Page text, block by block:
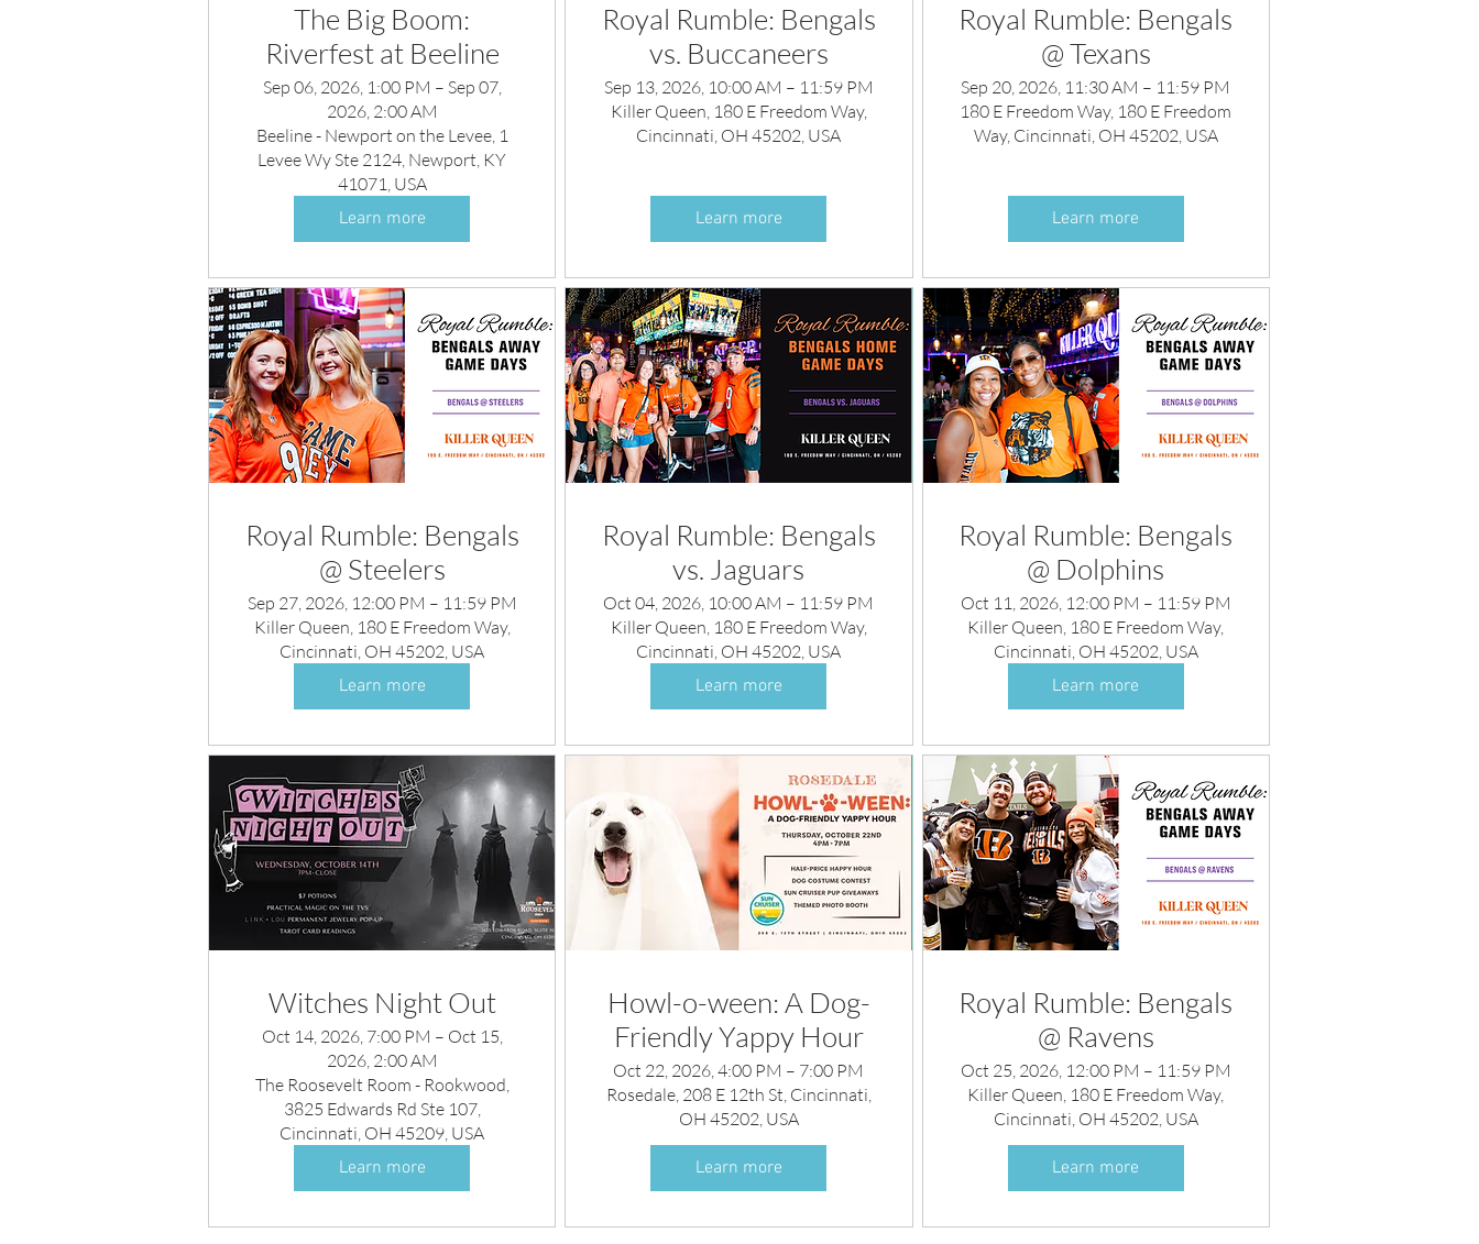
The Big Boom:
Riverfest at Beeline
Sep 06, 2026, 1:00 PM – Sep 07,
2026, 2:00 AM
Beeline - Newport on the Levee, 1
Levee Wy Ste 2124, Newport, KY
41071, USA
Learn more
Royal Rumble: Bengals
vs. Buccaneers
Sep 13, 2026, 10:00 AM – 11:59 PM
Killer Queen, 180 E Freedom Way,
Cincinnati, OH 45202, USA
Learn more
Royal Rumble: Bengals
@ Texans
Sep 20, 2026, 11:30 AM – 11:59 PM
180 E Freedom Way, 180 E Freedom
Way, Cincinnati, OH 45202, USA
Learn more
Royal Rumble: Bengals
@ Steelers
Sep 27, 2026, 12:00 PM – 11:59 PM
Killer Queen, 180 E Freedom Way,
Cincinnati, OH 45202, USA
Learn more
Royal Rumble: Bengals
vs. Jaguars
Oct 04, 2026, 10:00 AM – 11:59 PM
Killer Queen, 180 E Freedom Way,
Cincinnati, OH 45202, USA
Learn more
Royal Rumble: Bengals
@ Dolphins
Oct 11, 2026, 12:00 PM – 11:59 PM
Killer Queen, 180 E Freedom Way,
Cincinnati, OH 45202, USA
Learn more
Witches Night Out
Oct 14, 2026, 7:00 PM – Oct 15,
2026, 2:00 AM
The Roosevelt Room - Rookwood,
3825 Edwards Rd Ste 107,
Cincinnati, OH 45209, USA
Learn more
Howl-o-ween: A Dog-
Friendly Yappy Hour
Oct 22, 2026, 4:00 PM – 7:00 PM
Rosedale, 208 E 12th St, Cincinnati,
OH 45202, USA
Learn more
Royal Rumble: Bengals
@ Ravens
Oct 25, 2026, 12:00 PM – 11:59 PM
Killer Queen, 180 E Freedom Way,
Cincinnati, OH 45202, USA
Learn more